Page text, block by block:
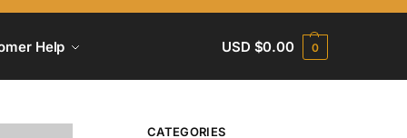
Help USD $0.00 0
CATEGORIES